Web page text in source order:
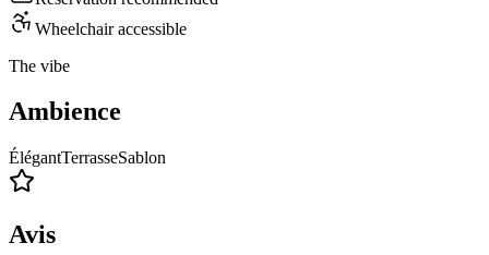
Wheelchair accessible
The vibe
Ambience
ÉlégantTerrasseSablon
Avis